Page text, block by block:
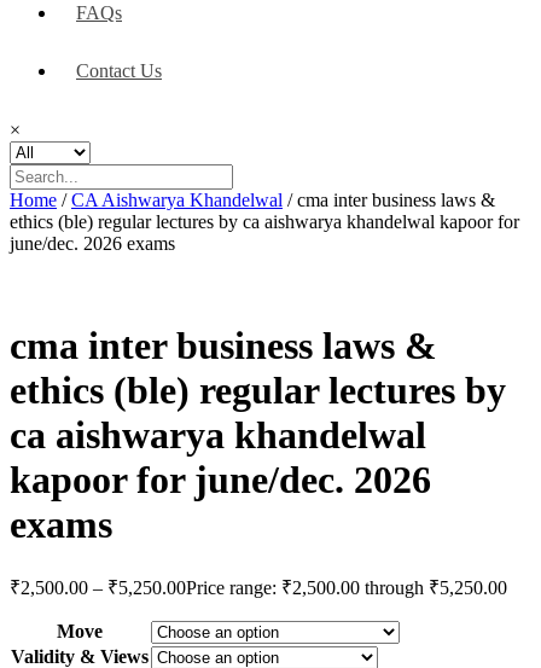
FAQs
Contact Us
×
Home /CA Aishwarya Khandelwal / cma inter business laws &
ethics (ble) regular lectures by ca aishwarya khandelwal kapoor for
june/dec. 2026 exams
cma inter business laws &
ethics (ble) regular lectures by
ca aishwarya khandelwal
kapoor for june/dec. 2026
exams
₹2,500.00 – ₹5,250.00Price range: ₹2,500.00 through ₹5,250.00
Move
Validity & Views